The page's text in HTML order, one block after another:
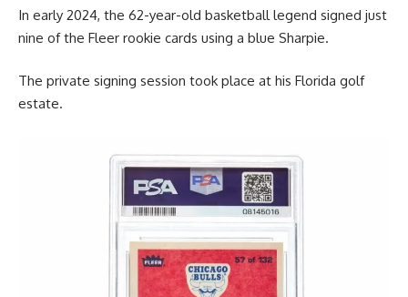
In early 2024, the 62-year-old basketball legend signed just
nine of the Fleer rookie cards using a blue Sharpie.
The private signing session took place at his Florida golf
estate.